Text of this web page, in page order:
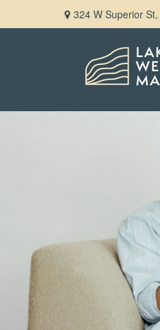
324 W Superior St,